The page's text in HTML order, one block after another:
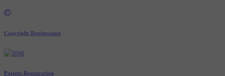
Copyright Registration
Patents Registration